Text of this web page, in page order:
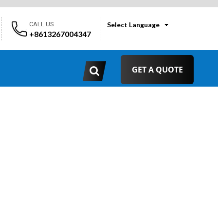
Select Language
CALL US
+8613267004347
GET A QUOTE